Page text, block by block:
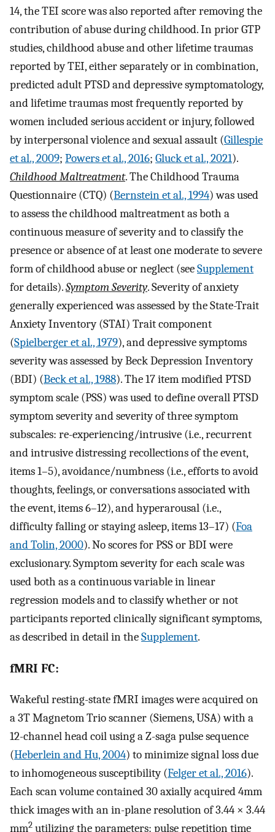
14, the TEI score was also reported after removing the
contribution of abuse during childhood. In prior GTP
studies, childhood abuse and other lifetime traumas
reported by TEI, either separately or in combination,
predicted adult PTSD and depressive symptomatology,
and lifetime traumas most frequently reported by
women included serious accident or injury, followed
by interpersonal violence and sexual assault (Gillespie
et al., 2009; Powers et al., 2016; Gluck et al., 2021).
Childhood Maltreatment. The Childhood Trauma
Questionnaire (CTQ) (Bernstein et al., 1994) was used
to assess the childhood maltreatment as both a
continuous measure of severity and to classify the
presence or absence of at least one moderate to severe
form of childhood abuse or neglect (seeSupplement
for details).Symptom Severity. Severity of anxiety
generally experienced was assessed by the State-Trait
Anxiety Inventory (STAI) Trait component
(Spielberger et al., 1979), and depressive symptoms
severity was assessed by Beck Depression Inventory
(BDI) (Beck et al., 1988). The 17 item modified PTSD
symptom scale (PSS) was used to define overall PTSD
symptom severity and severity of three symptom
subscales: re-experiencing/intrusive (i.e., recurrent
and intrusive distressing recollections of the event,
items 1–5), avoidance/numbness (i.e., efforts to avoid
thoughts, feelings, or conversations associated with
the event, items 6–12), and hyperarousal (i.e.,
difficulty falling or staying asleep, items 13–17) (Foa
and Tolin, 2000). No scores for PSS or BDI were
exclusionary. Symptom severity for each scale was
used both as a continuous variable in linear
regression models and to classify whether or not
participants reported clinically significant symptoms,
as described in detail in theSupplement.
fMRI FC:
Wakeful resting-state fMRI images were acquired on
a 3T Magnetom Trio scanner (Siemens, USA) with a
12-channel head coil using a Z-saga pulse sequence
(Heberlein and Hu, 2004) to minimize signal loss due
to inhomogeneous susceptibility (Felger et al., 2016).
Each scan volume contained 30 axially acquired 4mm
thick images with an in-plane resolution of 3.44 × 3.44
mm2 utilizing the parameters: pulse repetition time